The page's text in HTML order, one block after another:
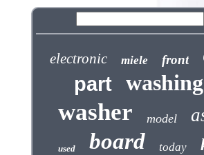
electronic miele front
part washing
washer model
used board today